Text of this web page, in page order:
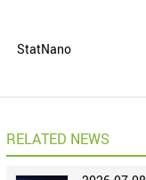
StatNano
RELATED NEWS